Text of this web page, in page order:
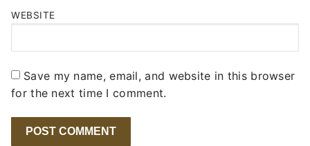
WEBSITE
Save my name, email, and website in this browser
for the next time I comment.